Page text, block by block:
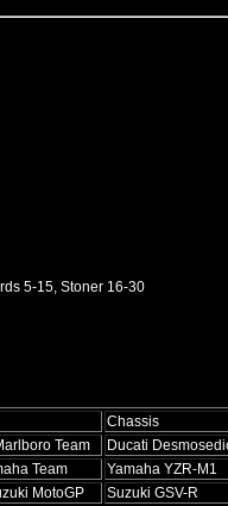
5-15, Stoner 16-30
Chassis
Team
Ducati
Team
Yamaha YZR-M1
MotoGP
Suzuki GSV-R